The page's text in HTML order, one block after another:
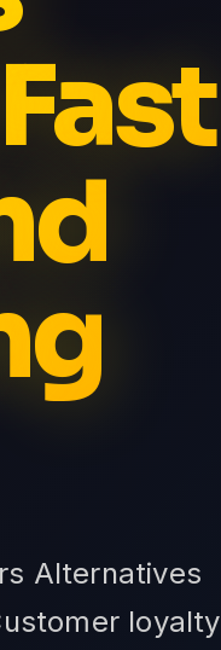
Alternatives
loyalty